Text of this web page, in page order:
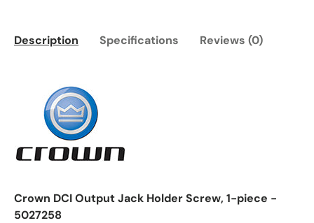
Description Specifications Reviews (0)
Crown DCI Output Jack Holder Screw, 1-piece -
5027258